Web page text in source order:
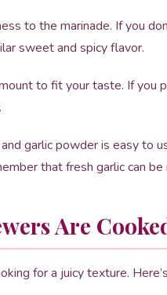
to the marinade. If you
sweet and spicy flavor.
to fit your taste. If you
garlic powder is easy to
that fresh garlic can
Are
for a juicy texture.